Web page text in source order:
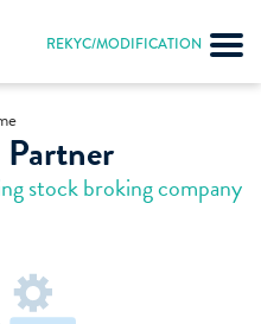
REKYC/MODIFICATION
Partner
stock broking company